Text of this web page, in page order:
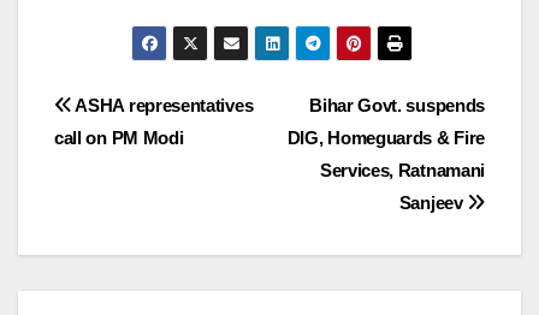
Post
Bihar Govt. suspends
DIG, Homeguards & Fire
Services, Ratnamani
Sanjeev
ASHA representatives
call on PM Modi